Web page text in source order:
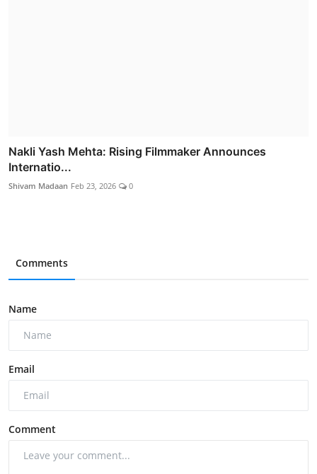
Nakli Yash Mehta: Rising Filmmaker Announces
Internatio...
Shivam Madaan Feb 23, 2026 0
Comments
Name
Email
Comment